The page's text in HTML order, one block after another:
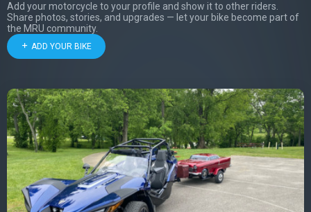
Add your motorcycle to your profile and show it to other riders.
Share photos, stories, and upgrades — let your bike become part of
the MRU community.
ADD YOUR BIKE